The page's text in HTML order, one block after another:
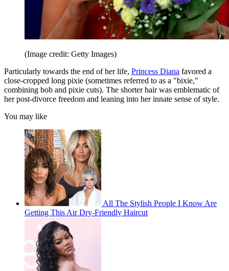
(Image credit: Getty Images)
Particularly towards the end of her life, Princess Diana favored a
close-cropped long pixie (sometimes referred to as a "bixie,"
combining bob and pixie cuts). The shorter hair was emblematic of
her post-divorce freedom and leaning into her innate sense of style.
You may like
All The Stylish People I Know Are
Getting This Air Dry-Friendly Haircut